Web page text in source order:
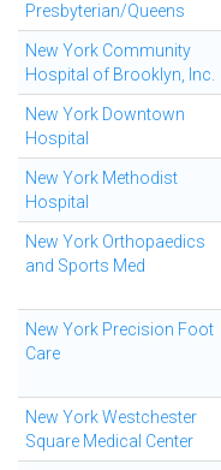
Presbyterian/Queens
New York Community
Hospital of Brooklyn, Inc.
New York Downtown
Hospital
New York Methodist
Hospital
New York Orthopaedics
and Sports Med
New York Precision Foot
Care
New York Westchester
Square Medical Center